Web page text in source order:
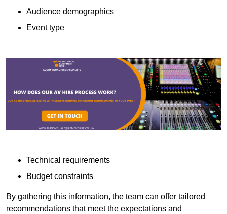
Audience demographics
Event type
Technical requirements
Budget constraints
By gathering this information, the team can offer tailored
recommendations that meet the expectations and